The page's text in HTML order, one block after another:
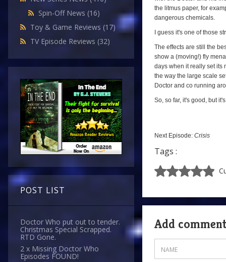
Spin-Off News (16)
Toy & Game Reviews (17)
TV Episode Reviews (32)
POST LIST
Doctor Who put out to tender.
Christmas Special Scrapped.
RTD Gone.
2 x Missing Doctor Who
Episodes FOUND!
the litmus paper, for
dangerous chemicals.
I guess it's one of those
The effects are still the
show a (moving!) fly
days when it really set its
the way the large scale
Doctor and co running
So, so far, it's good, but
Next Episode: Crisis
Tags :
Add comment